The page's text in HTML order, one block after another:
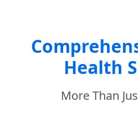
Health
More Than